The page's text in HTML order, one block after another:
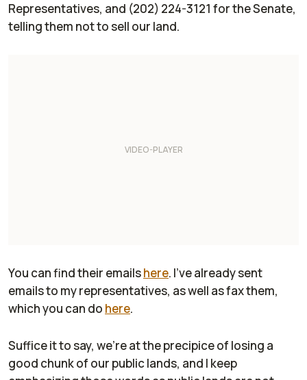
Representatives, and (202) 224-3121 for the Senate,
telling them not to sell our land.
You can find their emailshere. I've already sent
emails to my representatives, as well as fax them,
which you can do here.
Suffice it to say, we're at the precipice of losing a
good chunk of our public lands, and I keep